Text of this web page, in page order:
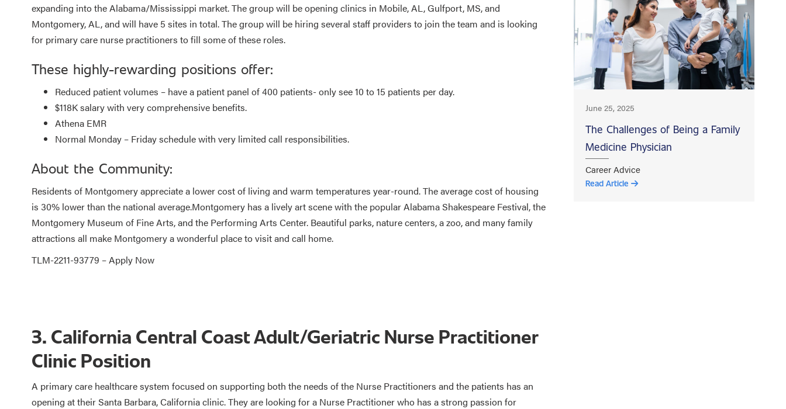
expanding into the Alabama/Mississippi market. The group will be opening clinics in Mobile, AL, Gulfport, MS, and
Montgomery, AL, and will have 5 sites in total. The group will be hiring several staff providers to join the team and is looking
for primary care nurse practitioners to fill some of these roles.
These highly-rewarding positions offer:
Reduced patient volumes – have a patient panel of 400 patients- only see 10 to 15 patients per day.
$118K salary with very comprehensive benefits.
Athena EMR
Normal Monday – Friday schedule with very limited call responsibilities.
About the Community:
Residents of Montgomery appreciate a lower cost of living and warm temperatures year-round. The average cost of housing
is 30% lower than the national average.Montgomery has a lively art scene with the popular Alabama Shakespeare Festival, the
Montgomery Museum of Fine Arts, and the Performing Arts Center. Beautiful parks, nature centers, a zoo, and many family
attractions all make Montgomery a wonderful place to visit and call home.
TLM-2211-93779 –Apply Now
3. California Central Coast Adult/Geriatric Nurse Practitioner
Clinic Position
A primary care healthcare system focused on supporting both the needs of the Nurse Practitioners and the patients has an
opening at their Santa Barbara, California clinic. They are looking for a Nurse Practitioner who has a strong passion for
June 25, 2025
The Challenges of Being a Family
Medicine Physician
Career Advice
Read Article